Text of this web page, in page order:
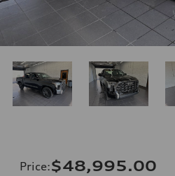
Price:$48,995.00